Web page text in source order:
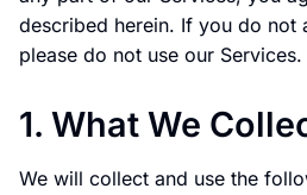
described herein. If you do not
please do not use our Services.
1. What We
We will collect and use the